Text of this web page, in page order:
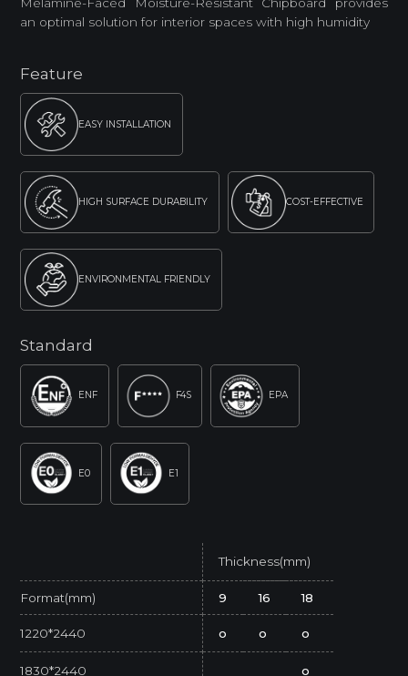
an optimal solution for interior spaces with high humidity
Feature
EASY INSTALLATION
HIGH SURFACE DURABILITY COST-EFFECTIVE
ENVIRONMENTAL FRIENDLY
Standard
ENF F4S EPA
E0 E1
Thickness(mm)
Format(mm) 9 16 18
1220*2440 o o o
1830*2440 o